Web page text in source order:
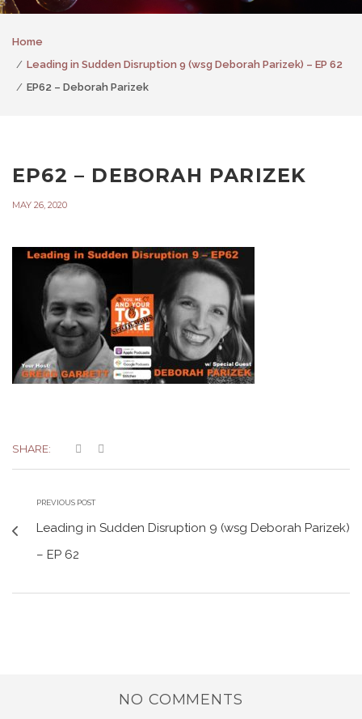
Home
Leading in Sudden Disruption 9 (wsg Deborah Parizek) – EP 62
EP62 – Deborah Parizek
EP62 – DEBORAH PARIZEK
MAY 26, 2020
SHARE:
PREVIOUS POST
Leading in Sudden Disruption 9 (wsg Deborah Parizek)
– EP 62
NO COMMENTS